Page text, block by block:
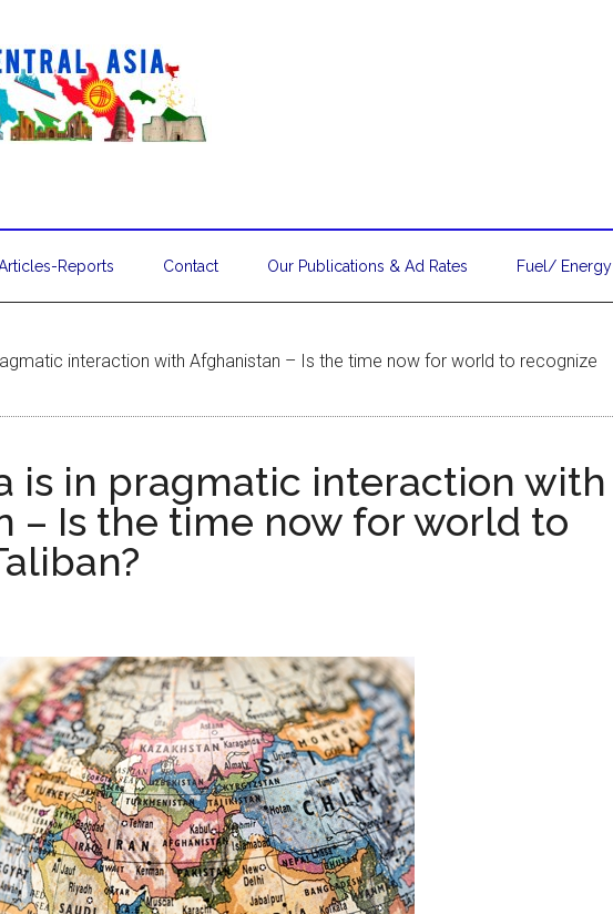
Reports Contact Our Publications & Ad Rates Fuel/ Energy
interaction with Afghanistan – Is the time now for world to recognize
is in pragmatic interaction with
– Is the time now for world to